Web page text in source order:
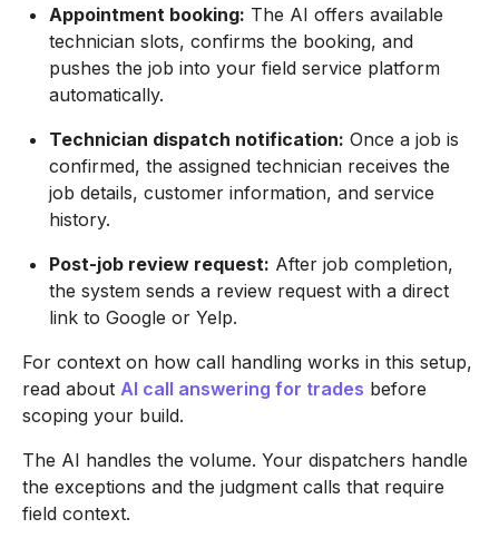
Appointment booking: The AI offers available
technician slots, confirms the booking, and
pushes the job into your field service platform
automatically.
Technician dispatch notification: Once a job is
confirmed, the assigned technician receives the
job details, customer information, and service
history.
Post-job review request: After job completion,
the system sends a review request with a direct
link to Google or Yelp.
For context on how call handling works in this setup,
read about AI call answering for trades before
scoping your build.
The AI handles the volume. Your dispatchers handle
the exceptions and the judgment calls that require
field context.